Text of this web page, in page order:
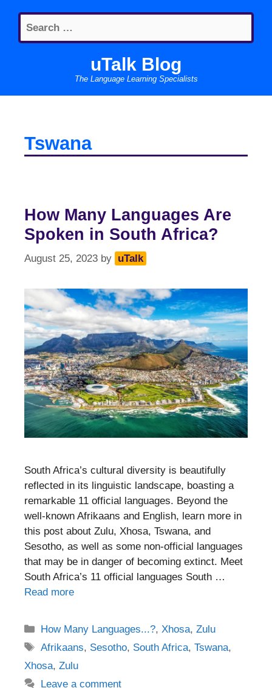
content
Search
for:
uTalk Blog
The Language Learning Specialists
Tswana
How Many Languages Are
Spoken in South Africa?
August 25, 2023 by uTalk
South Africa’s cultural diversity is beautifully
reflected in its linguistic landscape, boasting a
remarkable 11 official languages. Beyond the
well-known Afrikaans and English, learn more in
this post about Zulu, Xhosa, Tswana, and
Sesotho, as well as some non-official languages
that may be in danger of becoming extinct. Meet
South Africa’s 11 official languages South …
Read more
Categories
How Many Languages...?,Xhosa,Zulu
Tags
Afrikaans, Sesotho, South Africa,Tswana,
Xhosa, Zulu
Leave a comment